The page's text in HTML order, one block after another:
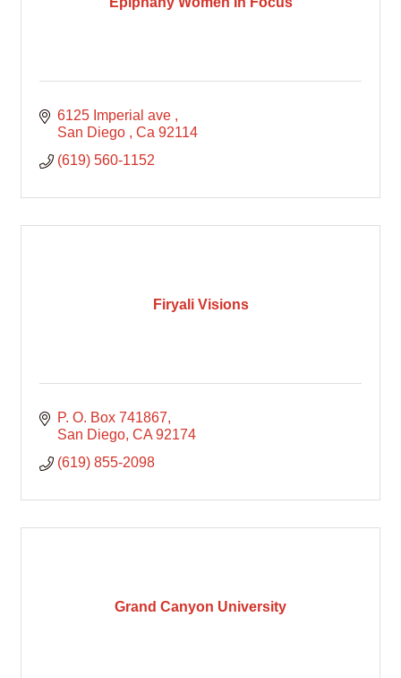
6125 Imperial ave
San Diego
Ca 92114
(619) 560-1152
Firyali Visions
P. O. Box 741867
San Diego CA 92174
(619) 855-2098
Grand Canyon University